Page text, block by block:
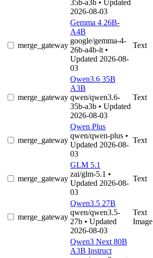
35b-a3b • Updated
2026-08-03
merge_gateway
Gemma 4 26B-
A4B
google/gemma-4-
26b-a4b-it •
Updated 2026-08-
03
Text
merge_gateway
Qwen3.6 35B
A3B
qwen/qwen3.6-
35b-a3b • Updated
2026-08-03
Text
merge_gateway
Qwen Plus
qwen/qwen-plus •
Updated 2026-08-
03
Text
merge_gateway
GLM 5.1
zai/glm-5.1 •
Updated 2026-08-
03
Text
merge_gateway
Qwen3.5 27B
qwen/qwen3.5-
27b • Updated
2026-08-03
Text
Image
Qwen3 Next 80B
A3B Instruct